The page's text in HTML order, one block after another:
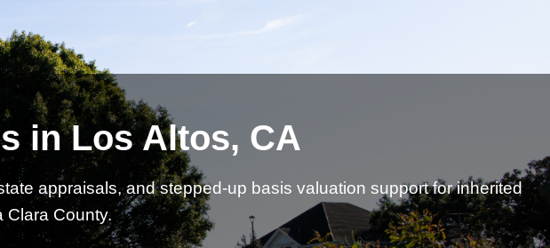
in Los Altos, CA
appraisals, and stepped-up basis valuation support for inherited
Clara County.